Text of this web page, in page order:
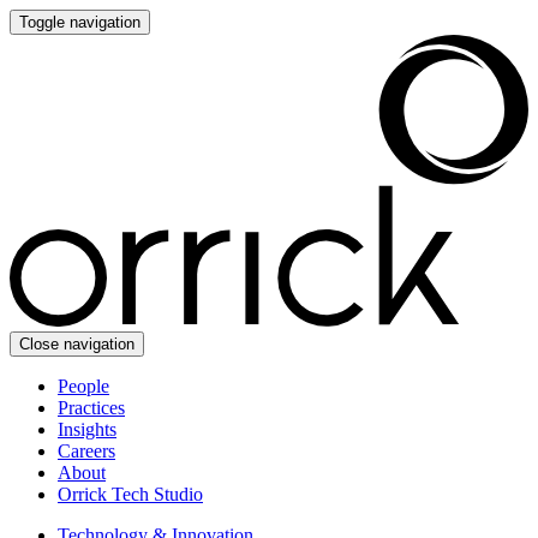
Toggle navigation
Close navigation
People
Practices
Insights
Careers
About
Orrick Tech Studio